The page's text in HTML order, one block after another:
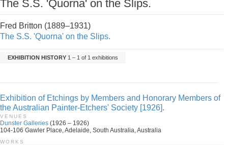
The S.S. 'Quorna' on the Slips.
Fred Britton (1889–1931)
The S.S. 'Quorna' on the Slips.
EXHIBITION HISTORY 1 – 1 of 1 exhibitions
Exhibition of Etchings by Members and Honorary Members of
the Australian Painter-Etchers' Society [1926].
VENUES
Dunster Galleries (1926 – 1926)
104-106 Gawler Place, Adelaide, South Australia, Australia
WORKS